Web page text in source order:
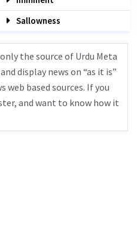
Sallowness
the source of Urdu Meta
display news on “as it is”
web based sources. If you
and want to know how it